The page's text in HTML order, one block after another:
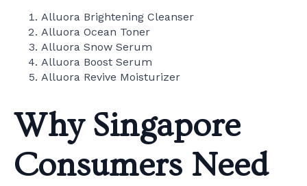
Alluora Brightening Cleanser
Alluora Ocean Toner
Alluora Snow Serum
Alluora Boost Serum
Alluora Revive Moisturizer
Why Singapore
Consumers Need